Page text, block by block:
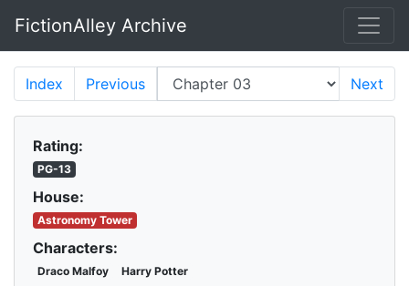
Skip to main content
FictionAlley Archive
Index Previous Next
Rating:
PG-13
House:
Astronomy Tower
Characters:
Draco Malfoy Harry Potter